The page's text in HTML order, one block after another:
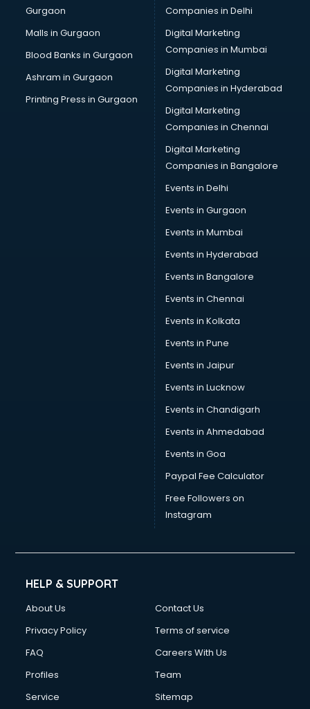
Gurgaon
Malls in Gurgaon
Blood Banks in Gurgaon
Ashram in Gurgaon
Printing Press in Gurgaon
Companies in Delhi
Digital Marketing
Companies in Mumbai
Digital Marketing
Companies in Hyderabad
Digital Marketing
Companies in Chennai
Digital Marketing
Companies in Bangalore
Events in Delhi
Events in Gurgaon
Events in Mumbai
Events in Hyderabad
Events in Bangalore
Events in Chennai
Events in Kolkata
Events in Pune
Events in Jaipur
Events in Lucknow
Events in Chandigarh
Events in Ahmedabad
Events in Goa
Paypal Fee Calculator
Free Followers on
Instagram
HELP & SUPPORT
About Us
Contact Us
Privacy Policy
Terms of service
FAQ
Careers With Us
Profiles
Team
Service
Sitemap